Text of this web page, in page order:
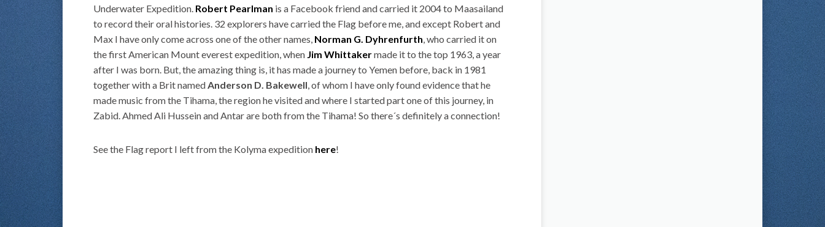
Underwater Expedition. Robert Pearlman is a Facebook friend and carried it 2004 to Maasailand
to record their oral histories. 32 explorers have carried the Flag before me, and except Robert and
Max I have only come across one of the other names, Norman G. Dyhrenfurth, who carried it on
the first American Mount everest expedition, when Jim Whittakermade it to the top 1963, a year
after I was born. But, the amazing thing is, it has made a journey to Yemen before, back in 1981
together with a Brit namedAnderson D. Bakewell, of whom I have only found evidence that he
made music from the Tihama, the region he visited and where I started part one of this journey, in
Zabid. Ahmed Ali Hussein and Antar are both from the Tihama! So there´s definitely a connection!
See the Flag report I left from the Kolyma expedition here!